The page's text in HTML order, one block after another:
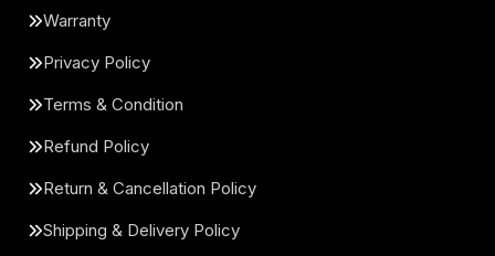
Warranty
Privacy Policy
Terms & Condition
Refund Policy
Return & Cancellation Policy
Shipping & Delivery Policy